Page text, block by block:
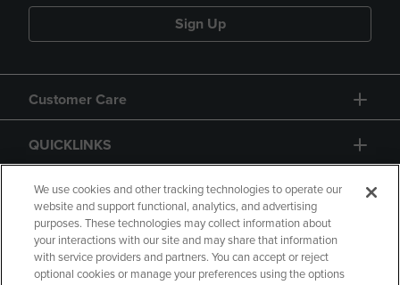
Sign Up
Customer Care
QUICKLINKS
GIFT CARD
We use cookies and other tracking technologies to operate our
website and support functional, analytics, and advertising
purposes. These technologies may collect information about
your interactions with our site and may share that information
with service providers and partners. You can accept or reject
optional cookies or manage your preferences using the options